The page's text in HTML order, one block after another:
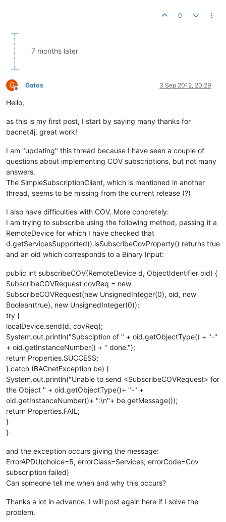
0
7 months later
G
Offline
Gatos 3 Sep 2012, 20:29
Hello,
as this is my first post, I start by saying many thanks for
bacnet4j, great work!
I am "updating" this thread because I have seen a couple of
questions about implementing COV subscriptions, but not many
answers.
The SimpleSubscriptionClient, which is mentioned in another
thread, seems to be missing from the current release (?)
I also have difficulties with COV. More concretely:
I am trying to subscribe using the following method, passing it a
RemoteDevice for which I have checked that
d.getServicesSupported().isSubscribeCovProperty() returns true
and an oid which corresponds to a Binary Input:
public int subscribeCOV(RemoteDevice d, ObjectIdentifier oid) {
SubscribeCOVRequest covReq = new
SubscribeCOVRequest(new UnsignedInteger(0), oid, new
Boolean(true), new UnsignedInteger(0));
try {
localDevice.send(d, covReq);
System.out.println("Subsciption of " + oid.getObjectType() + "-"
+ oid.getInstanceNumber() + " done.");
return Properties.SUCCESS;
} catch (BACnetException be) {
System.out.println("Unable to send <SubscribeCOVRequest> for
the Object " + oid.getObjectType()+ "-" +
oid.getInstanceNumber()+ ":\n"+ be.getMessage());
return Properties.FAIL;
}
}
and the exception occurs giving the message:
ErrorAPDU(choice=5, errorClass=Services, errorCode=Cov
subscription failed)
Can someone tell me when and why this occurs?
Thanks a lot in advance. I will post again here if I solve the
problem.